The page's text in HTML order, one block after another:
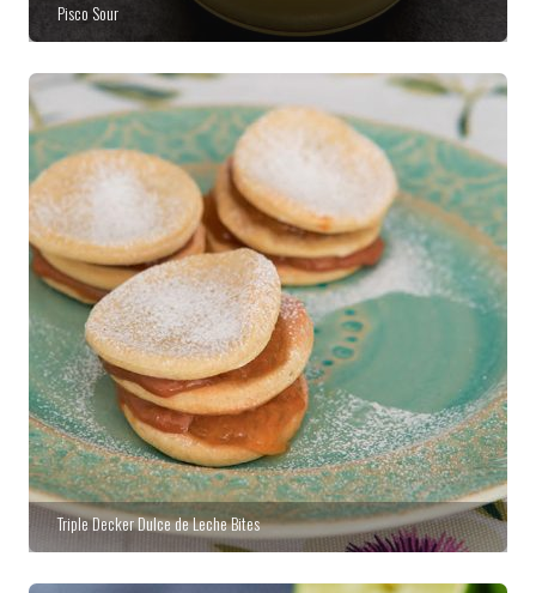
Pisco Sour
Triple Decker Dulce de Leche Bites